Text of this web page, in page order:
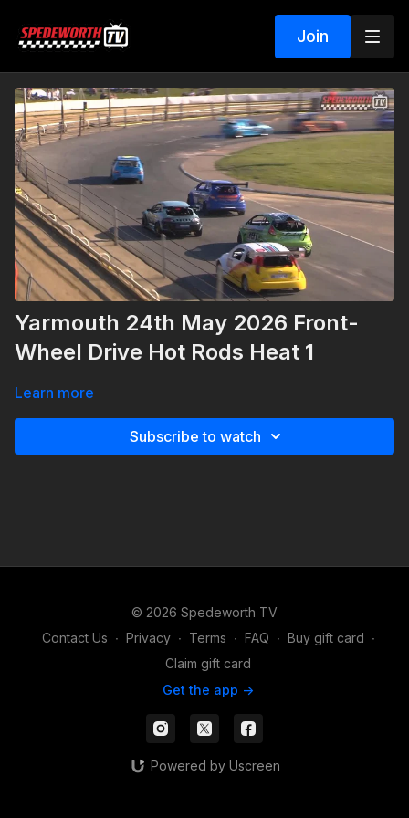
Join
Yarmouth 24th May 2026 Front-
Wheel Drive Hot Rods Heat 1
Learn more
Subscribe to watch
© 2026 Spedeworth TV
Contact Us ∙ Privacy ∙ Terms ∙ FAQ ∙ Buy gift card ∙
Claim gift card
Get the app ->
Powered by Uscreen